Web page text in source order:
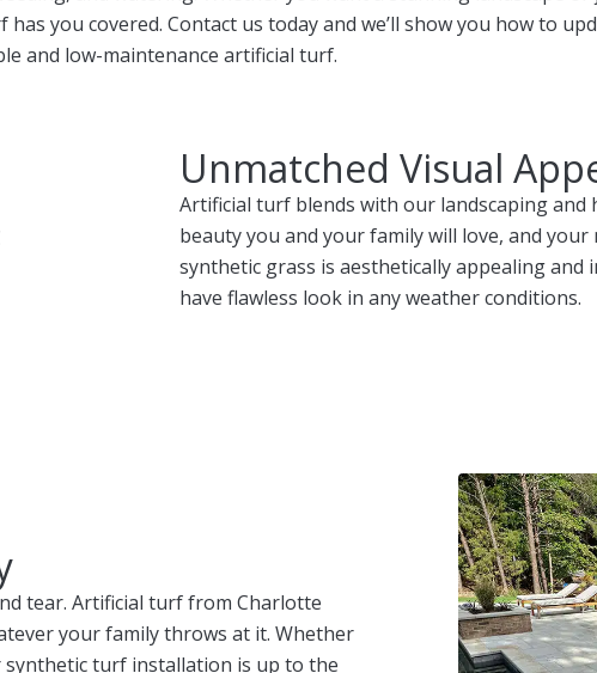
you covered. Contact us today and we’ll show you how to
and low-maintenance artificial turf.
Unmatched Visual
Artificial turf blends with our landscaping and
beauty you and your family will love, and
synthetic grass is aesthetically appealing and
have flawless look in any weather conditions.
tear. Artificial turf from Charlotte
your family throws at it. Whether
synthetic turf installation is up to the